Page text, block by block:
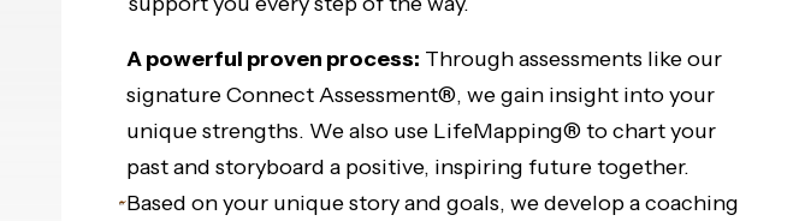
A powerful proven process: Through assessments like our
signature Connect Assessment®, we gain insight into your
unique strengths. We also use LifeMapping® to chart your
past and storyboard a positive, inspiring future together.
Based on your unique story and goals, we develop a coaching